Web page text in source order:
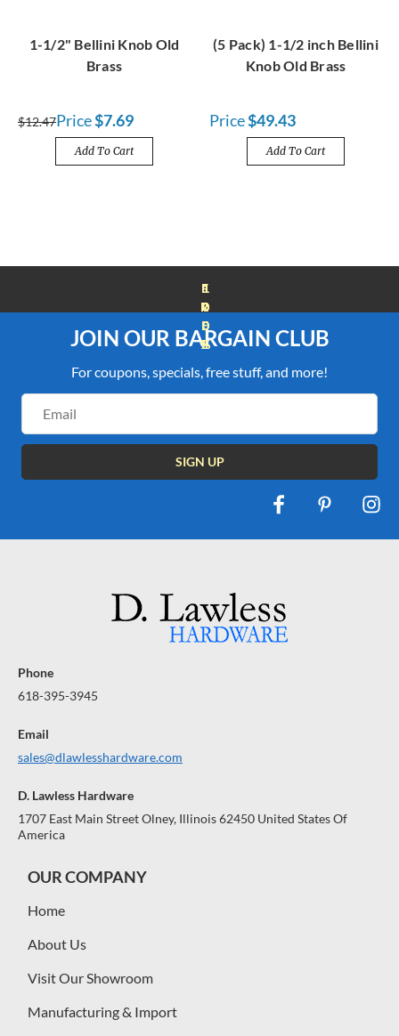
1-1/2" Bellini Knob Old
Brass
$12.47Price$7.69
Add To Cart
(5 Pack) 1-1/2 inch Bellini
Knob Old Brass
Price$49.43
Add To Cart
FREE SHIPPING OVER $100
JOIN OUR BARGAIN CLUB
For coupons, specials, free stuff, and more!
Address
Phone
618-395-3945
Email
sales@dlawlesshardware.com
D. Lawless Hardware
1707 East Main Street Olney, Illinois 62450 United States Of
America
OUR COMPANY
Home
About Us
Visit Our Showroom
Manufacturing & Import